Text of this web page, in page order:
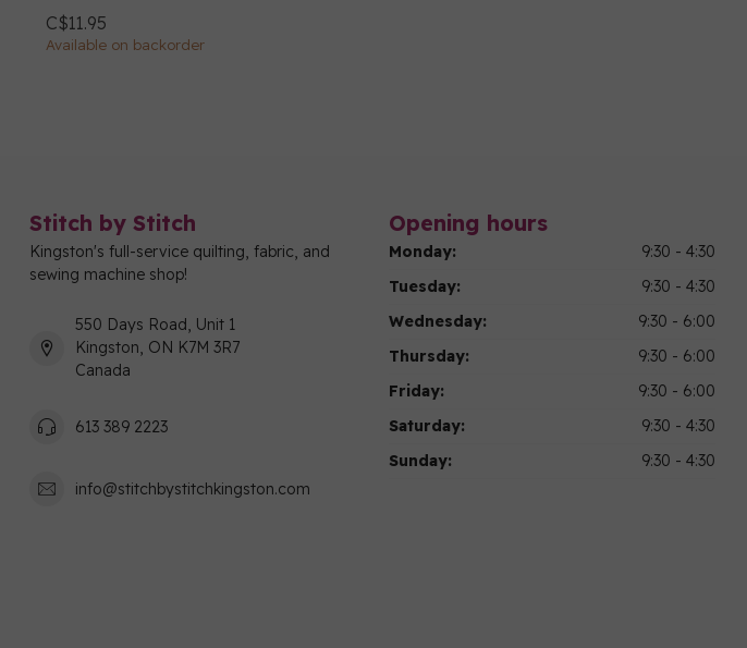
C$11.95
Available on backorder
Stitch by Stitch
Kingston's full-service quilting, fabric, and
sewing machine shop!
550 Days Road, Unit 1
Kingston, ON K7M 3R7
Canada
613 389 2223
info@stitchbystitchkingston.com
Opening hours
Monday:
9:30 - 4:30
Tuesday:
9:30 - 4:30
Wednesday:
9:30 - 6:00
Thursday:
9:30 - 6:00
Friday:
9:30 - 6:00
Saturday:
9:30 - 4:30
Sunday:
9:30 - 4:30